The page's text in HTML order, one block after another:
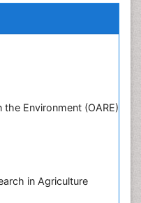
Environment (OARE)
in Agriculture